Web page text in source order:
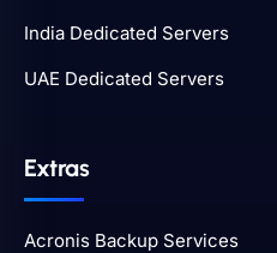
India Dedicated Servers
UAE Dedicated Servers
Extras
Acronis Backup Services